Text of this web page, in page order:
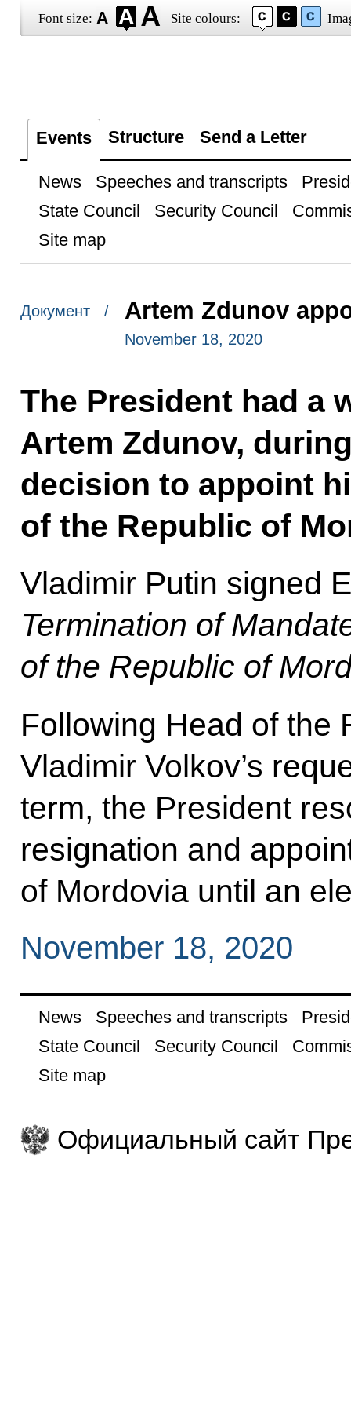
Font size: Site colours:
Events Structure Send a Letter
News Speeches and transcripts
State Council
Security Council
Site map
Документ / Artem Zdunov
November 18, 2020
The President had a
Artem Zdunov,
decision to appoint
of the Republic of
Vladimir Putin signed
Termination of
of the Republic of
Following Head of the
Vladimir Volkov’s
term, the President
resignation and
of Mordovia until an
November 18, 2020
News Speeches and transcripts
State Council
Security Council
Site map
Официальный сайт